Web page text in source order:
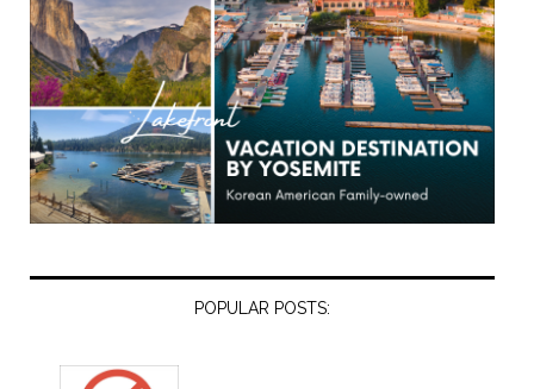
POPULAR POSTS: